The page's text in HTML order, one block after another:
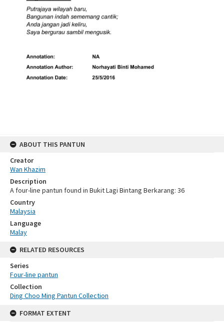
ABOUT THIS PANTUN
Creator
Wan Khazim
Description
A four-line pantun found in Bukit Lagi Bintang Berkarang: 36
Country
Malaysia
Language
Malay
RELATED RESOURCES
Series
Four-line pantun
Collection
Ding Choo Ming Pantun Collection
FORMAT EXTENT